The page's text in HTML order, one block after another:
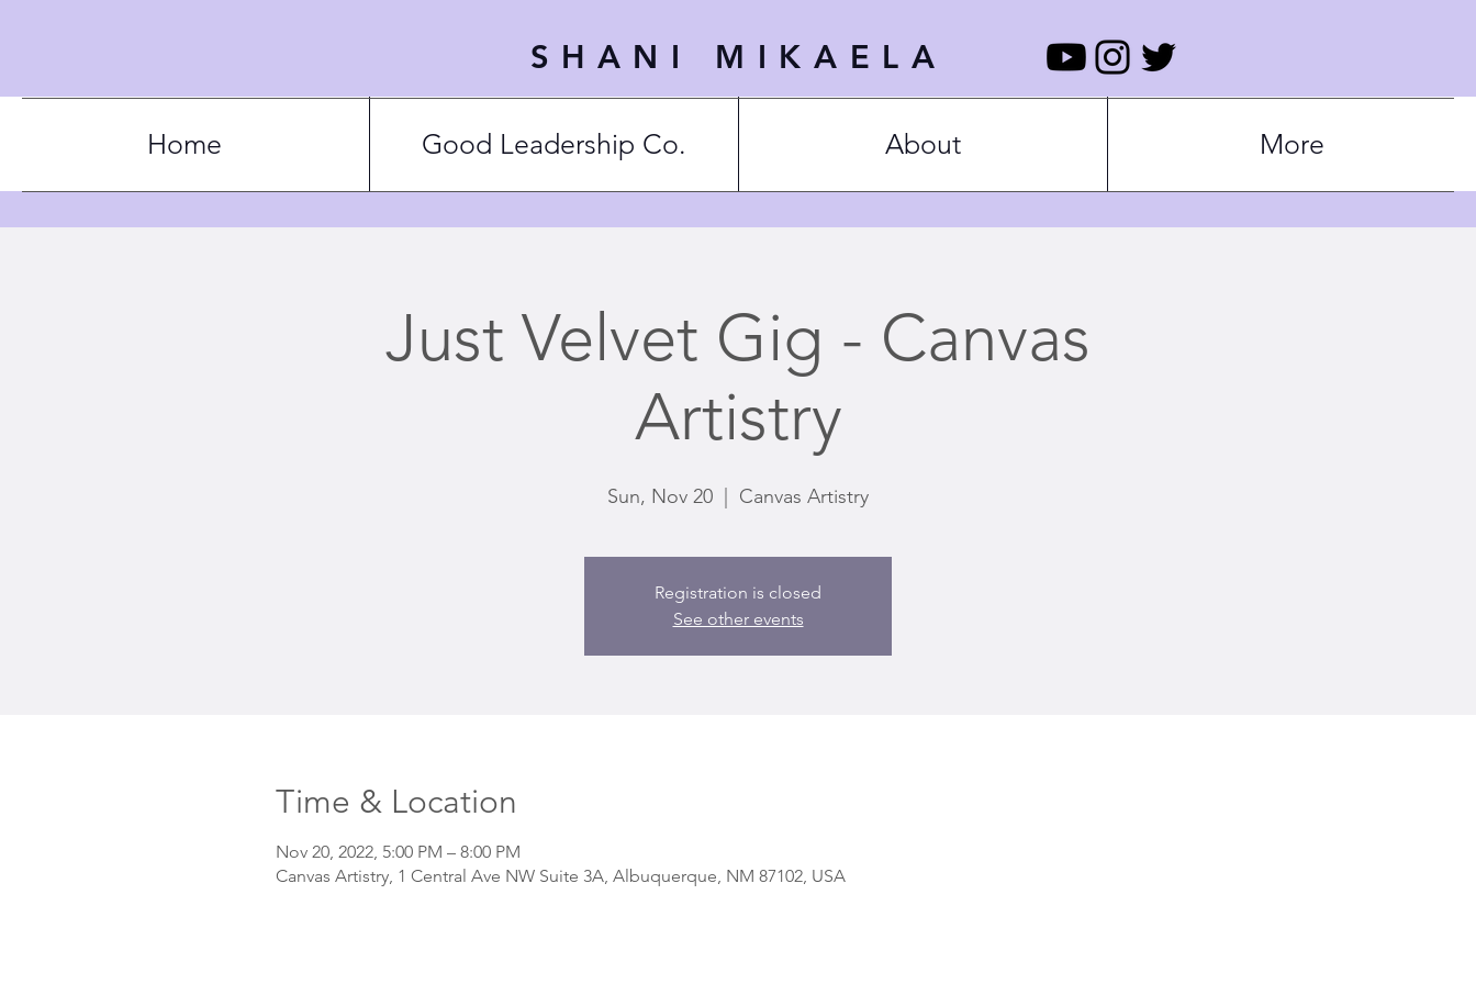
SHANI MIKAELA
Home Good Leadership Co. About More
Just Velvet Gig - Canvas
Artistry
Sun, Nov 20 Canvas Artistry
Registration is closed
See other events
Time & Location
Nov 20, 2022, 5:00 PM – 8:00 PM
Canvas Artistry, 1 Central Ave NW Suite 3A, Albuquerque, NM 87102, USA